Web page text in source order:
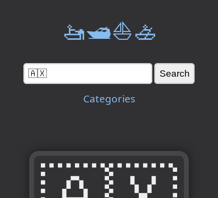
🚤🛥️⛵🚣
Categories